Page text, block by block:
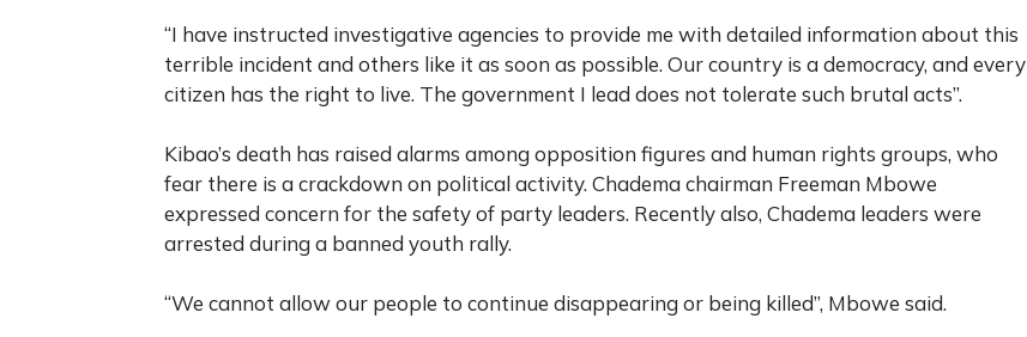
“I have instructed investigative agencies to provide me with detailed information about this
terrible incident and others like it as soon as possible. Our country is a democracy, and every
citizen has the right to live. The government I lead does not tolerate such brutal acts”.
Kibao’s death has raised alarms among opposition figures and human rights groups, who
fear there is a crackdown on political activity. Chadema chairman Freeman Mbowe
expressed concern for the safety of party leaders. Recently also, Chadema leaders were
arrested during a banned youth rally.
“We cannot allow our people to continue disappearing or being killed”, Mbowe said.